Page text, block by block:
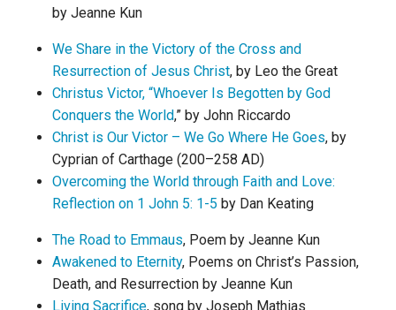
by Jeanne Kun
We Share in the Victory of the Cross and
Resurrection of Jesus Christ, by Leo the Great
Christus Victor, “Whoever Is Begotten by God
Conquers the World,” by John Riccardo
Christ is Our Victor – We Go Where He Goes, by
Cyprian of Carthage (200–258 AD)
Overcoming the World through Faith and Love:
Reflection on 1 John 5: 1-5 by Dan Keating
The Road to Emmaus, Poem by Jeanne Kun
Awakened to Eternity, Poems on Christ’s Passion,
Death, and Resurrection by Jeanne Kun
Living Sacrifice, song by Joseph Mathias